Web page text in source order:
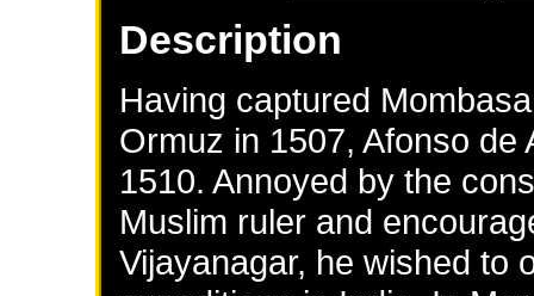
Description
Having captured
Ormuz in 1507, Afonso
1510. Annoyed by the
Muslim ruler and
Vijayanagar, he wished to